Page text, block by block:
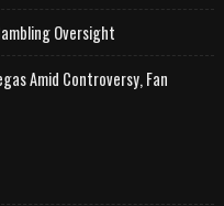
Oversight
Amid Controversy, Fan